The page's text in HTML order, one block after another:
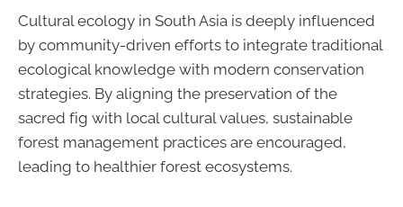
Cultural ecology in South Asia is deeply influenced
by community-driven efforts to integrate traditional
ecological knowledge with modern conservation
strategies. By aligning the preservation of the
sacred fig with local cultural values, sustainable
forest management practices are encouraged,
leading to healthier forest ecosystems.